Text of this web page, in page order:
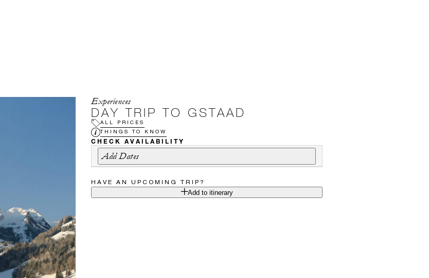
Experiences
DAY TRIP TO GSTAAD
ALL PRICES
THINGS TO KNOW
CHECK AVAILABILITY
Add Dates
HAVE AN UPCOMING TRIP?
Add to itinerary